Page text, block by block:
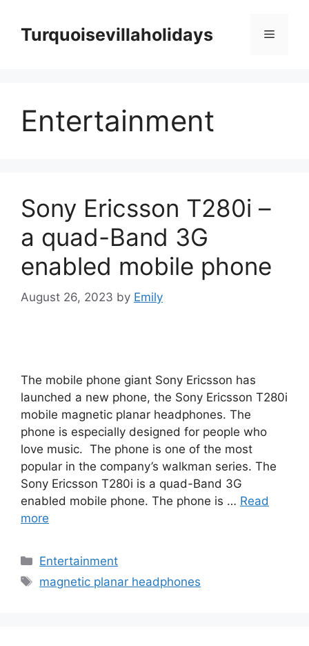
contentTurquoisevillaholidays Menu
Entertainment
Sony Ericsson T280i –
a quad-Band 3G
enabled mobile phone
August 26, 2023 by Emily
The mobile phone giant Sony Ericsson has
launched a new phone, the Sony Ericsson T280i
mobile magnetic planar headphones. The
phone is especially designed for people who
love music. The phone is one of the most
popular in the company’s walkman series. The
Sony Ericsson T280i is a quad-Band 3G
enabled mobile phone. The phone is … Read
more
Categories
Entertainment
Tags
magnetic planar headphones